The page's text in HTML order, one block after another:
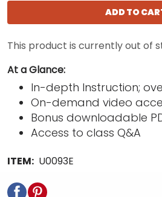
ADD TO
This product is currently out of
At a Glance:
In-depth Instruction;
On-demand video
Bonus downloadable
Access to class Q&A
ITEM: U0093E